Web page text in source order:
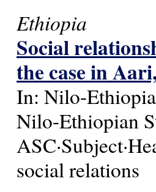
Ethiopia
Social
the case in
In: Nilo-
Nilo-Ethiopian
social relations